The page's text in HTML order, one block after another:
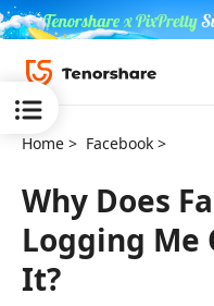
ReiBoot
for iOS
Home > Facebook >
Why Does
Logging Me
It?